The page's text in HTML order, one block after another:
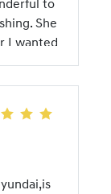
great to
She
I wanted